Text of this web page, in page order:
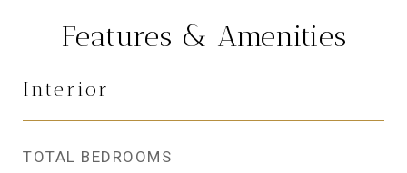
Features & Amenities
Interior
TOTAL BEDROOMS